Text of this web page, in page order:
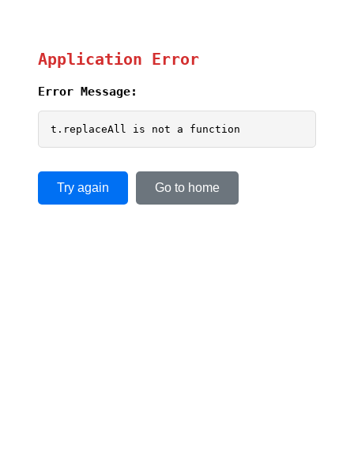
Application Error
Error Message:
t.replaceAll is not a function
Try again Go to home